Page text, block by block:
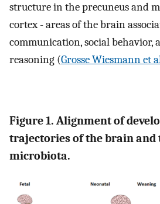
structure in the precuneus and
cortex - areas of the brain
communication, social behavior,
reasoning (Grosse Wiesmann et
Figure 1. Alignment of
trajectories of the brain and
microbiota.